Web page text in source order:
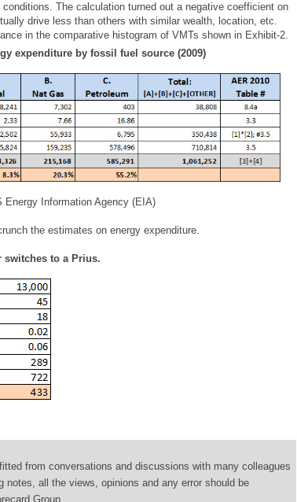
The calculation turned out a negative coefficient on
drive less than others with similar wealth, location, etc.
in the comparative histogram of VMTs shown in Exhibit-2.
expenditure by fossil fuel source (2009)
Energy Information Agency (EIA)
the estimates on energy expenditure.
switches to a Prius.
from conversations and discussions with many colleagues
notes, all the views, opinions and any error should be
Group.